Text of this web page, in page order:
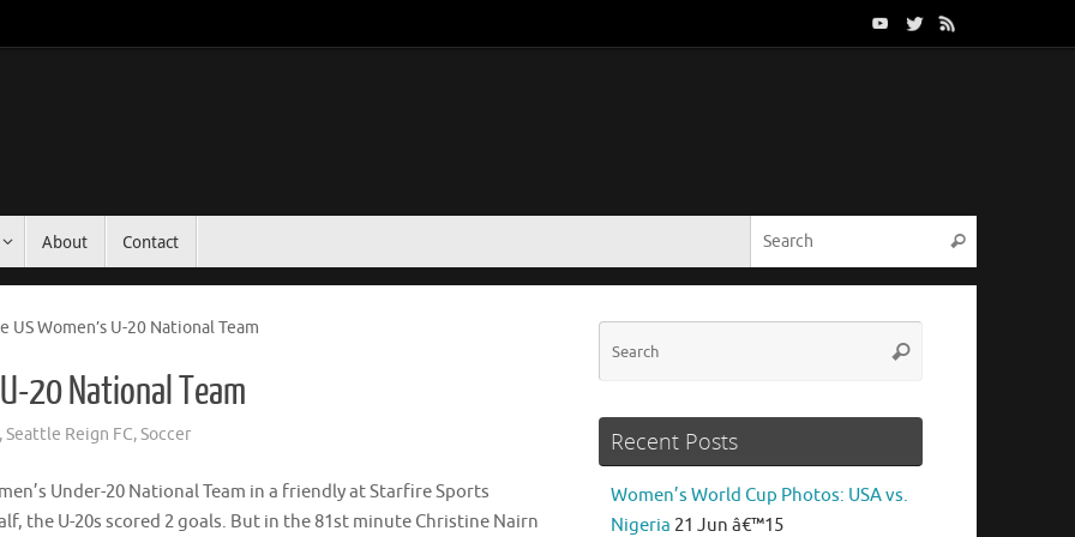
About Contact Search
US Women’s U-20 National Team
20 National Team
Seattle Reign FC,Soccer
Under-20 National Team in a friendly at Starfire Sports
the U-20s scored 2 goals. But in the 81st minute Christine Nairn
Search
Recent Posts
Women’s World Cup Photos: USA vs.
Nigeria 21 Jun â€™15